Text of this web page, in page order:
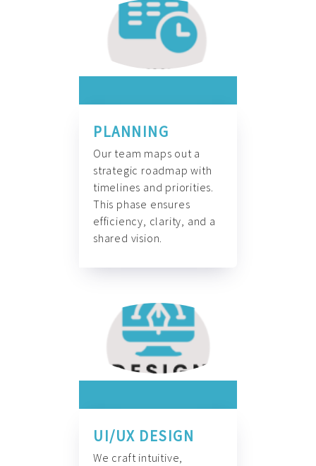
PLANNING
Our team maps out a
strategic roadmap with
timelines and priorities.
This phase ensures
efficiency, clarity, and a
shared vision.
UI/UX DESIGN
We craft intuitive,